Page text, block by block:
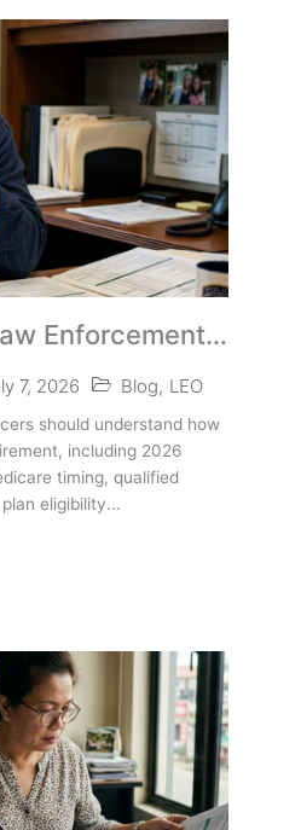
Enforcement
Officers
7, 2026 Blog, LEO
should understand how
including 2026
timing, qualified
eligibility...